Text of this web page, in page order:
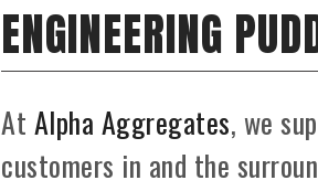
ENGINEERING
At Alpha Aggregates, we
customers in and the